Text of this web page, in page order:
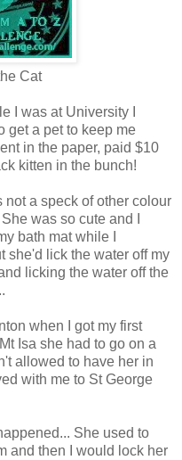
Cat
I was at University I
get a pet to keep me
in the paper, paid $10
kitten in the bunch!
not a speck of other colour
was so cute and I
bath mat while I
she'd lick the water off my
licking the water off the
when I got my first
Isa she had to go on a
allowed to have her in
with me to St George
She used to
and then I would lock her